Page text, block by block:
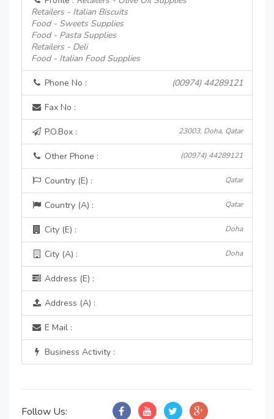
Retailers - Italian Biscuits
Food - Sweets Supplies
Food - Pasta Supplies
Retailers - Deli
Food - Italian Food Supplies
Phone No : (00974) 44289121
Fax No :
P.O.Box : 23003, Doha, Qatar
Other Phone : (00974) 44289121
Country (E) : Qatar
Country (A) : Qatar
City (E) : Doha
City (A) : Doha
Address (E) :
Address (A) :
E Mail :
Business Activity :
Follow Us: